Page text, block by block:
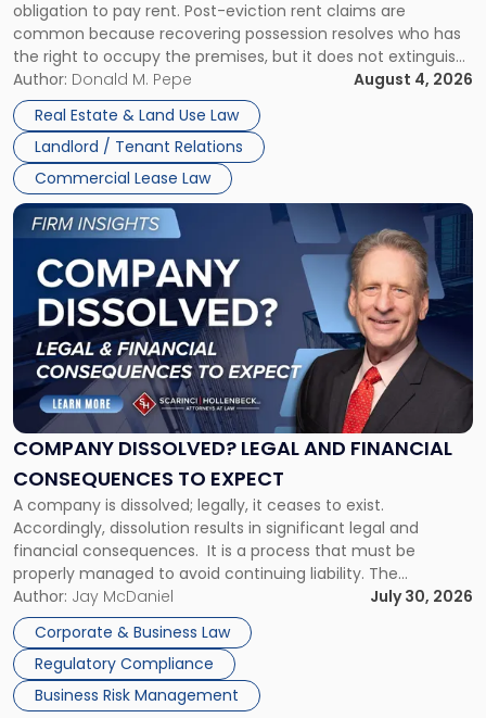
obligation to pay rent. Post-eviction rent claims are
common because recovering possession resolves who has
the right to occupy the premises, but it does not extinguish
the tenant’s contractual obligations under the lease.
Whether unpaid or future rent remains owed depends on
three factors: the lease’s […]
Author: Donald M. Pepe
August 4, 2026
Real Estate & Land Use Law
Landlord / Tenant Relations
Commercial Lease Law
Possession
Rent
Claims
in
New
Jersey
and
New
York"
COMPANY DISSOLVED? LEGAL AND FINANCIAL
CONSEQUENCES TO EXPECT
A company is dissolved; legally, it ceases to exist.
Accordingly, dissolution results in significant legal and
financial consequences. It is a process that must be
properly managed to avoid continuing liability. The
Corporate Dissolution Process Corporate dissolution is the
legal process of formally closing a corporation, paying its
debts and distributing the remaining assets. Most […]
Author: Jay McDaniel
July 30, 2026
Corporate & Business Law
Regulatory Compliance
Business Risk Management
Link
to
post
with
title
"Company
Dissolved?
Legal
and
Financial
to
Expect"